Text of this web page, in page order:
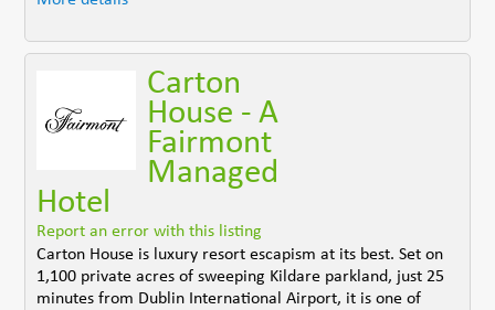
Carton
House - A
Fairmont
Managed
Hotel
Report an error with this listing
Carton House is luxury resort escapism at its best. Set on
1,100 private acres of sweeping Kildare parkland, just 25
minutes from Dublin International Airport, it is one of